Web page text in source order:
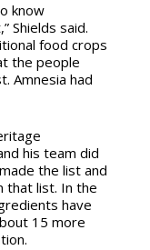
know
Shields said.
food crops
the people
Amnesia had
his team did
the list and
that list. In the
have
15 more